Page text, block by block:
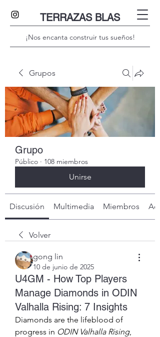
TERRAZAS BLAS
¡Nos encanta construir tus sueños!
Grupos
Grupo
Público · 108 miembros
Unirse
Discusión Multimedia Miembros
Volver
gong lin
10 de junio de 2025
U4GM - How Top Players
Manage Diamonds in ODIN
Valhalla Rising: 7 Insights
Diamonds are the lifeblood of
progress in ODIN Valhalla Rising,